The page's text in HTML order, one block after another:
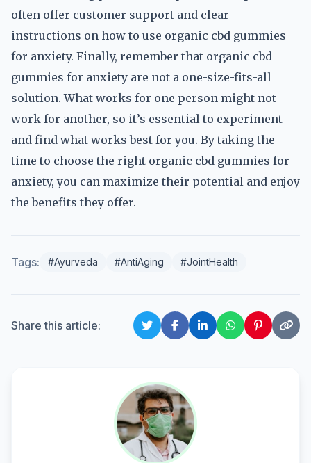
often offer customer support and clear
instructions on how to use organic cbd gummies
for anxiety. Finally, remember that organic cbd
gummies for anxiety are not a one-size-fits-all
solution. What works for one person might not
work for another, so it’s essential to experiment
and find what works best for you. By taking the
time to choose the right organic cbd gummies for
anxiety, you can maximize their potential and enjoy
the benefits they offer.
Tags: #Ayurveda #AntiAging #JointHealth
Share this article: